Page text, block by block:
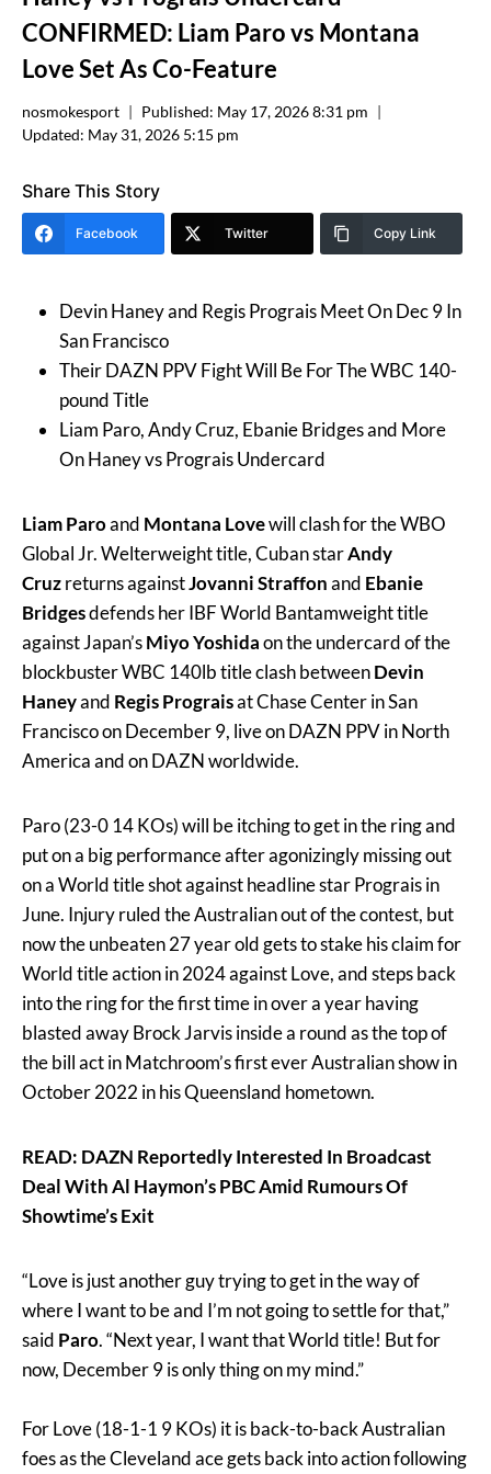
CONFIRMED: Liam Paro vs Montana
Love Set As Co-Feature
nosmokesport Published: May 17, 2026 8:31 pm
Updated: May 31, 2026 5:15 pm
Share This Story
Facebook Twitter Copy Link
Devin Haney and Regis Prograis Meet On Dec 9 In
San Francisco
Their DAZN PPV Fight Will Be For The WBC 140-
pound Title
Liam Paro, Andy Cruz, Ebanie Bridges and More
On Haney vs Prograis Undercard
Liam Paroand Montana Lovewill clash for the WBO
Global Jr. Welterweight title, Cuban starAndy
Cruzreturns againstJovanni Straffonand Ebanie
Bridgesdefends her IBF World Bantamweight title
against Japan’sMiyo Yoshidaon the undercard of the
blockbuster WBC 140lb title clash betweenDevin
Haneyand Regis Prograisat Chase Center in San
Francisco on December 9, live on DAZN PPV in North
America and on DAZN worldwide.
Paro (23-0 14 KOs) will be itching to get in the ring and
put on a big performance after agonizingly missing out
on a World title shot against headline star Prograis in
June. Injury ruled the Australian out of the contest, but
now the unbeaten 27 year old gets to stake his claim for
World title action in 2024 against Love, and steps back
into the ring for the first time in over a year having
blasted away Brock Jarvis inside a round as the top of
the bill act in Matchroom’s first ever Australian show in
October 2022 in his Queensland hometown.
READ: DAZN Reportedly Interested In Broadcast
Deal With Al Haymon’s PBC Amid Rumours Of
Showtime’s Exit
“Love is just another guy trying to get in the way of
where I want to be and I’m not going to settle for that,”
said Paro. “Next year, I want that World title! But for
now, December 9 is only thing on my mind.”
For Love (18-1-1 9 KOs) it is back-to-back Australian
foes as the Cleveland ace gets back into action following